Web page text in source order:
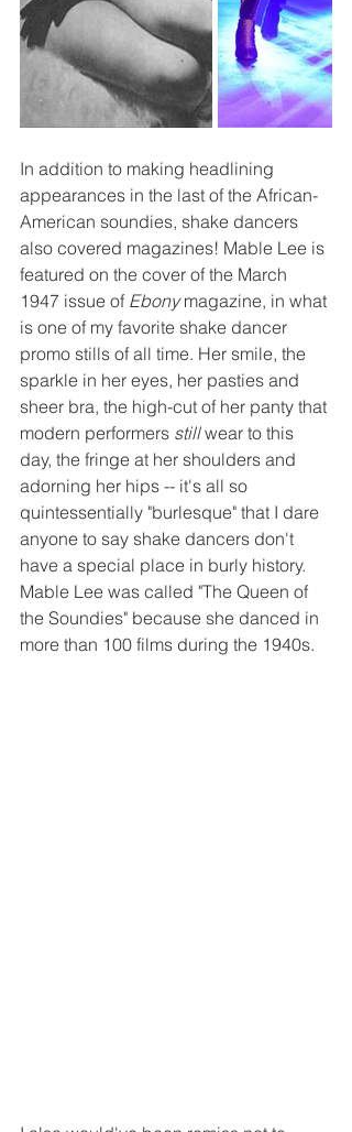
In addition to making headlining
appearances in the last of the African-
American soundies, shake dancers
also covered magazines! Mable Lee is
featured on the cover of the March
1947 issue of Ebony magazine, in what
is one of my favorite shake dancer
promo stills of all time. Her smile, the
sparkle in her eyes, her pasties and
sheer bra, the high-cut of her panty that
modern performers still wear to this
day, the fringe at her shoulders and
adorning her hips -- it's all so
quintessentially "burlesque" that I dare
anyone to say shake dancers don't
have a special place in burly history.
Mable Lee was called "The Queen of
the Soundies" because she danced in
more than 100 films during the 1940s.